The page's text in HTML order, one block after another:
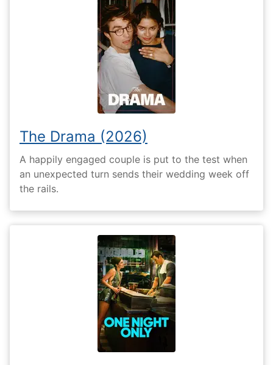
The Drama (2026)
A happily engaged couple is put to the test when
an unexpected turn sends their wedding week off
the rails.